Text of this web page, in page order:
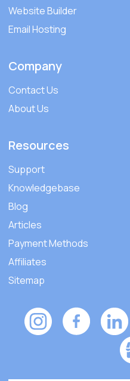
Website Builder
Email Hosting
Company
Contact Us
About Us
Resources
Support
Knowledgebase
Blog
Articles
Payment Methods
Affiliates
Sitemap